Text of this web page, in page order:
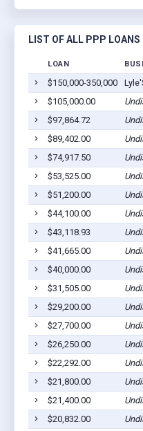
LIST OF ALL PPP LOANS
LOAN
$150,000-350,000
$105,000.00
$97,864.72
$89,402.00
$74,917.50
$53,525.00
$51,200.00
$44,100.00
$43,118.93
$41,665.00
$40,000.00
$31,505.00
$29,200.00
$27,700.00
$26,250.00
$22,292.00
$21,800.00
$21,400.00
$20,832.00